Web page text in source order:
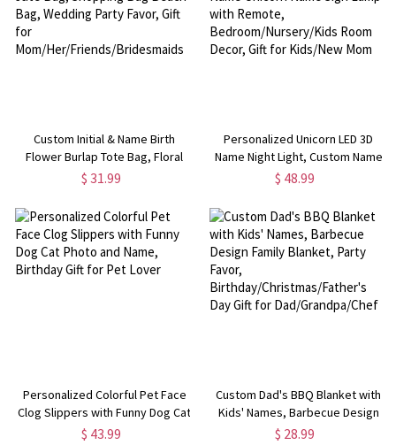
Custom Initial & Name Birth
Flower Burlap Tote Bag, Floral
Jute Bag, Shopping Bag Beach
Mom/Her/Friends/Bridesmaids
$ 31.99
Personalized Unicorn LED 3D
Name Night Light, Custom Name
Unicorn Name Sign Lamp with
Room Decor, Gift for Kids/New
Mom
$ 48.99
Personalized Colorful Pet Face
Clog Slippers with Funny Dog Cat
Photo and Name, Birthday Gift for
$ 43.99
Custom Dad's BBQ Blanket with
Kids' Names, Barbecue Design
Family Blanket, Party Favor,
$ 28.99